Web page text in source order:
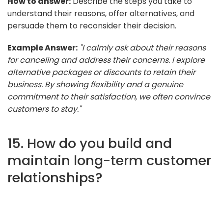
understand their reasons, offer alternatives, and
persuade them to reconsider their decision.
Example Answer: "I calmly ask about their reasons
for canceling and address their concerns. I explore
alternative packages or discounts to retain their
business. By showing flexibility and a genuine
commitment to their satisfaction, we often convince
customers to stay."
15. How do you build and
maintain long-term customer
relationships?